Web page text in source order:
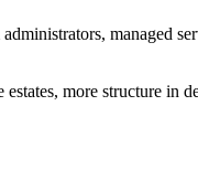
managed
more structure in